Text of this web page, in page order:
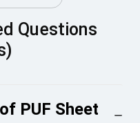
Questions
PUF Sheet